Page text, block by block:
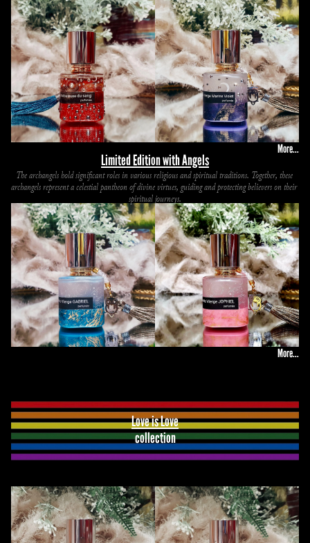
Limited Edition with Angels
More...
The archangels hold significant roles in various religious and spiritual traditions. Together, these
archangels represent a celestial pantheon of divine virtues, guiding and protecting believers on their
spiritual journeys.
More...
Love is Love
collection